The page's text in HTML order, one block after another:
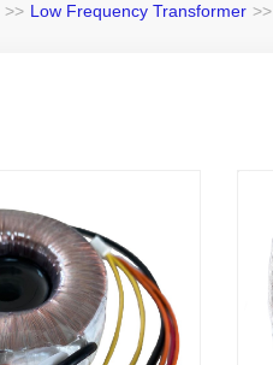
>> Low Frequency Transformer >>